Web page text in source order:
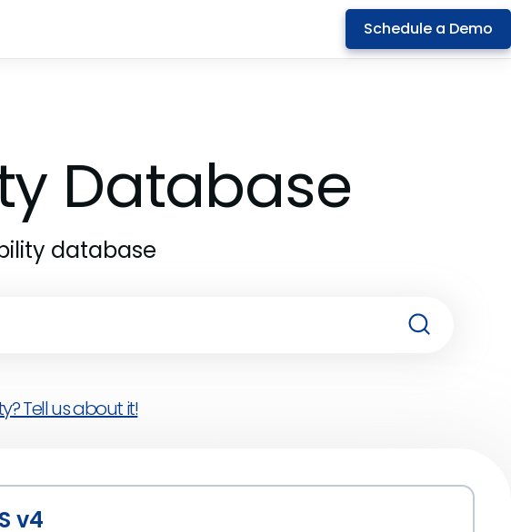
Schedule a Demo
Database
database
Tell us about it!
v4